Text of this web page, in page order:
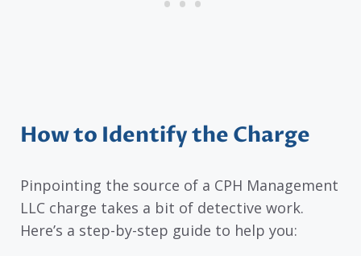
How to Identify the Charge
Pinpointing the source of a CPH Management
LLC charge takes a bit of detective work.
Here’s a step-by-step guide to help you: